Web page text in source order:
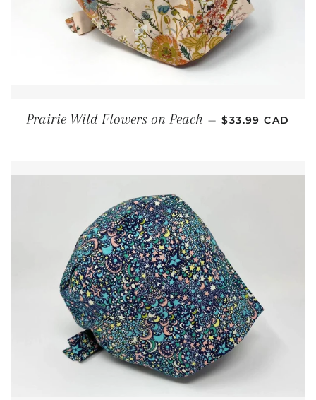
Prairie Wild Flowers on Peach — REGULAR PRICE
$33.99 CAD